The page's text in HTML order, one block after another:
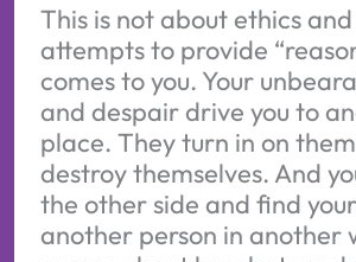
This is not about ethics
attempts to provide
comes to you. Your
and despair drive you to
place. They turn in on
destroy themselves. And
the other side and find
another person in another